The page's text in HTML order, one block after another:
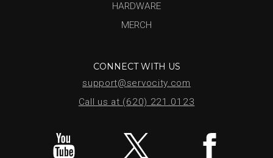
HARDWARE
MERCH
CONNECT WITH US
support@servocity.com
Call us at (620) 221.0123